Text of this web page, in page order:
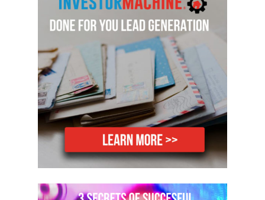
here today with Anthony and Candace
Coffee. How are you guys doing today?
We’re doing great.
Anthony:How are you? Fantastic.
Thanks for having us.
Dylan: Yeah, super excited to be here.
Dylan:So since I’ve taken over the
FlipNerd Podcast, this is the first time